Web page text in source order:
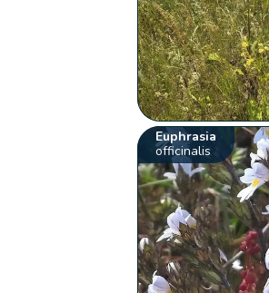
Euphrasia
officinalis